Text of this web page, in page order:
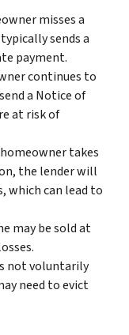
misses a
sends a
payment.
continues to
a Notice of
at risk of
takes
the lender will
which can lead to
may be sold at
not voluntarily
need to evict